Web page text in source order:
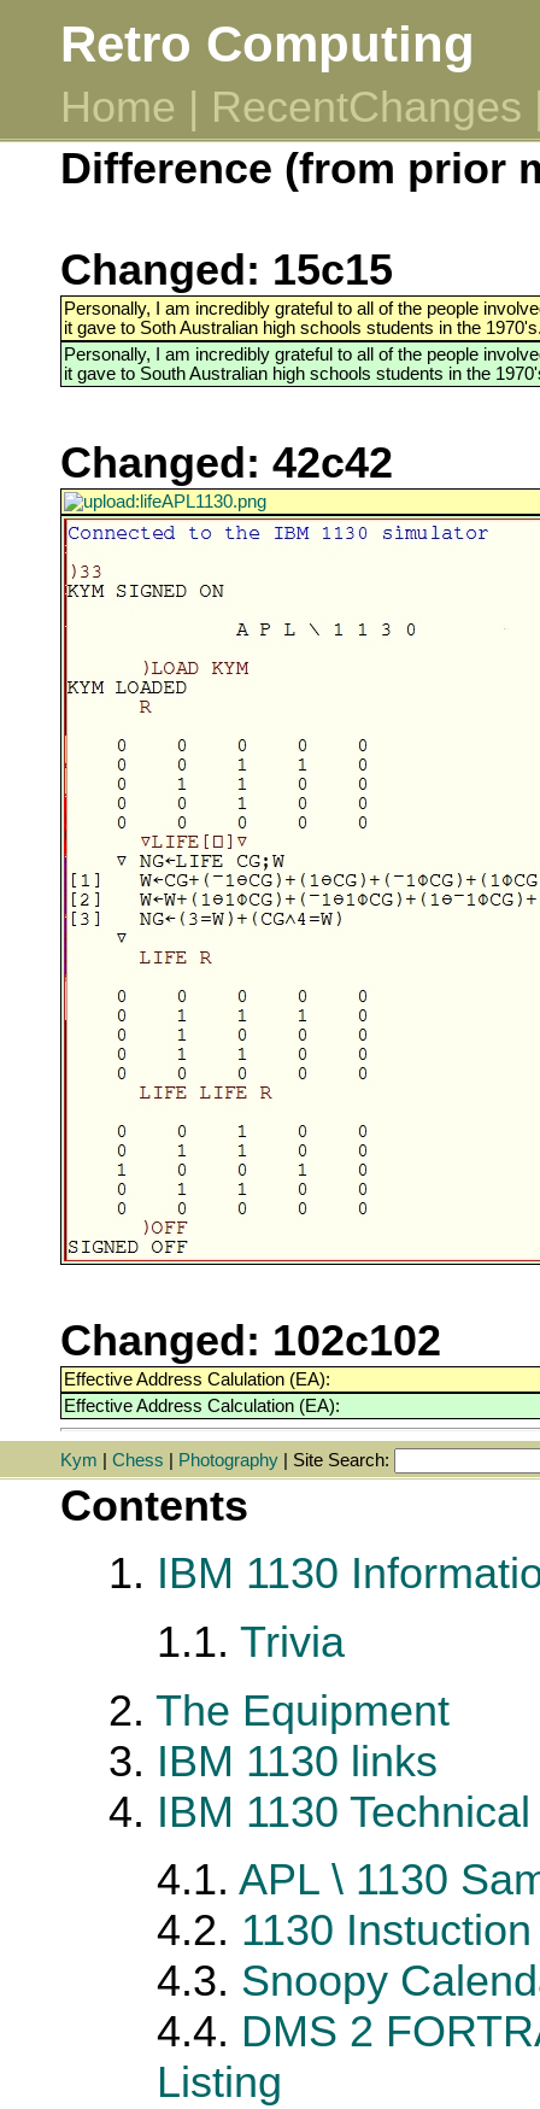
Retro Computing
Home | RecentChanges
Difference (from prior
Changed: 15c15
Personally, I am incredibly grateful to all of the people
it gave to Soth Australian high schools students in the
Personally, I am incredibly grateful to all of the people
it gave to South Australian high schools students in the
Changed: 42c42
Changed: 102c102
Effective Address Calulation (EA):
Effective Address Calculation (EA):
Kym | Chess | Photography | Site Search:
Contents
1. IBM 1130
1.1. Trivia
2. The Equipment
3. IBM 1130 links
4. IBM 1130
4.1. APL \ 1130
4.2. 1130
4.3. Snoopy
4.4. DMS 2
Listing